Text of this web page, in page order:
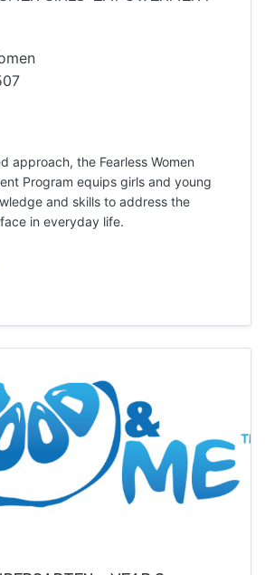
approach, the Fearless Women
Program equips girls and young
and skills to address the
in everyday life.